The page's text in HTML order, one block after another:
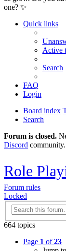
one? ✨
Quick links
Active
Search
FAQ
Login
Board index
Search
Forum is closed.
Discord community.
Role
Forum rules
Locked
664 topics
Page 1 of23